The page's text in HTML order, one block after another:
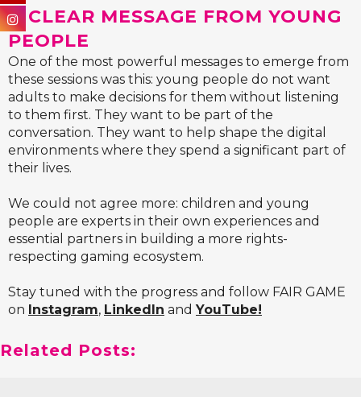
A CLEAR MESSAGE FROM YOUNG
PEOPLE
One of the most powerful messages to emerge from
these sessions was this: young people do not want
adults to make decisions for them without listening
to them first. They want to be part of the
conversation. They want to help shape the digital
environments where they spend a significant part of
their lives.
We could not agree more: children and young
people are experts in their own experiences and
essential partners in building a more rights-
respecting gaming ecosystem.
Stay tuned with the progress and follow FAIR GAME
on Instagram, LinkedIn and YouTube!
Related Posts: